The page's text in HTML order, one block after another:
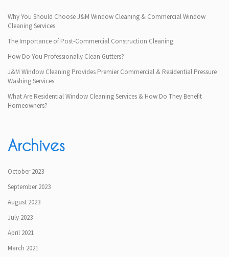
Why You Should Choose J&M Window Cleaning & Commercial Window
Cleaning Services
The Importance of Post-Commercial Construction Cleaning
How Do You Professionally Clean Gutters?
J&M Window Cleaning Provides Premier Commercial & Residential Pressure
Washing Services
What Are Residential Window Cleaning Services & How Do They Benefit
Homeowners?
Archives
October 2023
September 2023
August 2023
July 2023
April 2021
March 2021